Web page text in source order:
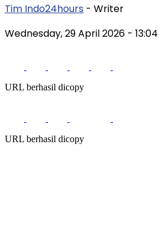
Tim Indo24hours - Writer
Wednesday, 29 April 2026 - 13:04
URL berhasil dicopy
URL berhasil dicopy